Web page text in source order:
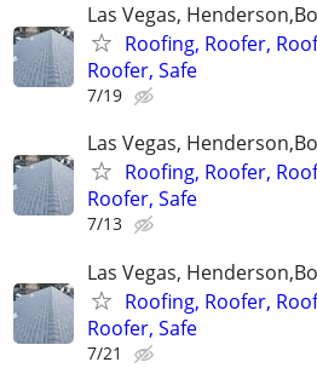
Las Vegas,
Roofing, Roofer,
Roofer, Safe
7/19
Las Vegas,
Roofing, Roofer,
Roofer, Safe
7/13
Las Vegas,
Roofing, Roofer,
Roofer, Safe
7/21